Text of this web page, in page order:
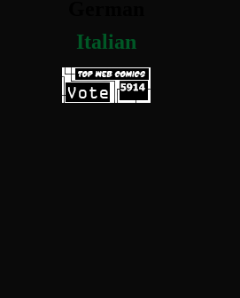
Italian